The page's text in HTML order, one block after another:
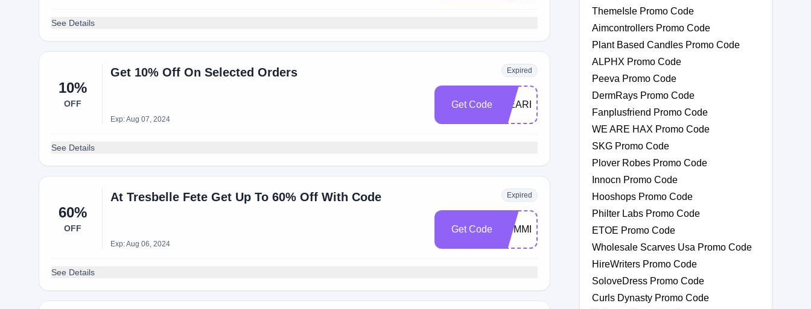
See Details
10%
OFF
Get 10% Off On Selected Orders Expired
Exp: Aug 07, 2024
Get Code WEARECHARMING
See Details
60%
OFF
At Tresbelle Fete Get Up To 60% Off With Code Expired
Exp: Aug 06, 2024
Get Code SUMMER60
See Details
ThemeIsle Promo Code
Aimcontrollers Promo Code
Plant Based Candles Promo Code
ALPHX Promo Code
Peeva Promo Code
DermRays Promo Code
Fanplusfriend Promo Code
WE ARE HAX Promo Code
SKG Promo Code
Plover Robes Promo Code
Innocn Promo Code
Hooshops Promo Code
Philter Labs Promo Code
ETOE Promo Code
Wholesale Scarves Usa Promo Code
HireWriters Promo Code
SoloveDress Promo Code
Curls Dynasty Promo Code